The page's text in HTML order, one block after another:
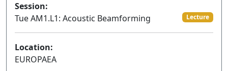
Session:
Tue AM1.L1: Acoustic Beamforming
Lecture
Location:
EUROPAEA